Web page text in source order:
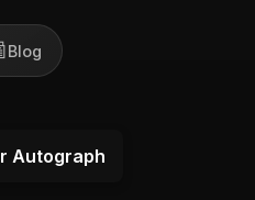
Blog
Autograph